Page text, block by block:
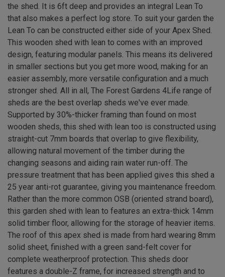
the shed. It is 6ft deep and provides an integral Lean To
that also makes a perfect log store. To suit your garden the
Lean To can be constructed either side of your Apex Shed.
This wooden shed with lean to comes with an improved
design, featuring modular panels. This means its delivered
in smaller sections but you get more wood, making for an
easier assembly, more versatile configuration and a much
stronger shed. All in all, The Forest Gardens 4Life range of
sheds are the best overlap sheds we've ever made.
Supported by 30%-thicker framing than found on most
wooden sheds, this shed with lean too is constructed using
straight-cut 7mm boards that overlap to give flexibility,
allowing natural movement of the timber during the
changing seasons and aiding rain water run-off. The
pressure treatment that has been applied gives this shed a
25 year anti-rot guarantee, giving you maintenance freedom.
Rather than the more common OSB (oriented strand board),
this garden shed with lean to features an extra-thick 14mm
solid timber floor, allowing for the storage of heavier items.
The roof of this apex shed is made from hard wearing 8mm
solid sheet, finished with a green sand-felt cover for
complete weatherproof protection. This sheds door
features a double-Z frame, for increased strength and to